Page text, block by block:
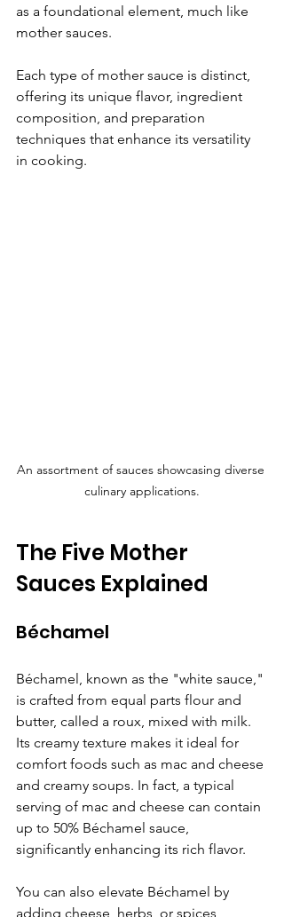
as a foundational element, much like
mother sauces.
Each type of mother sauce is distinct,
offering its unique flavor, ingredient
composition, and preparation
techniques that enhance its versatility
in cooking.
An assortment of sauces showcasing diverse
culinary applications.
The Five Mother
Sauces Explained
Béchamel
Béchamel, known as the "white sauce,"
is crafted from equal parts flour and
butter, called a roux, mixed with milk.
Its creamy texture makes it ideal for
comfort foods such as mac and cheese
and creamy soups. In fact, a typical
serving of mac and cheese can contain
up to 50% Béchamel sauce,
significantly enhancing its rich flavor.
You can also elevate Béchamel by
adding cheese, herbs, or spices,